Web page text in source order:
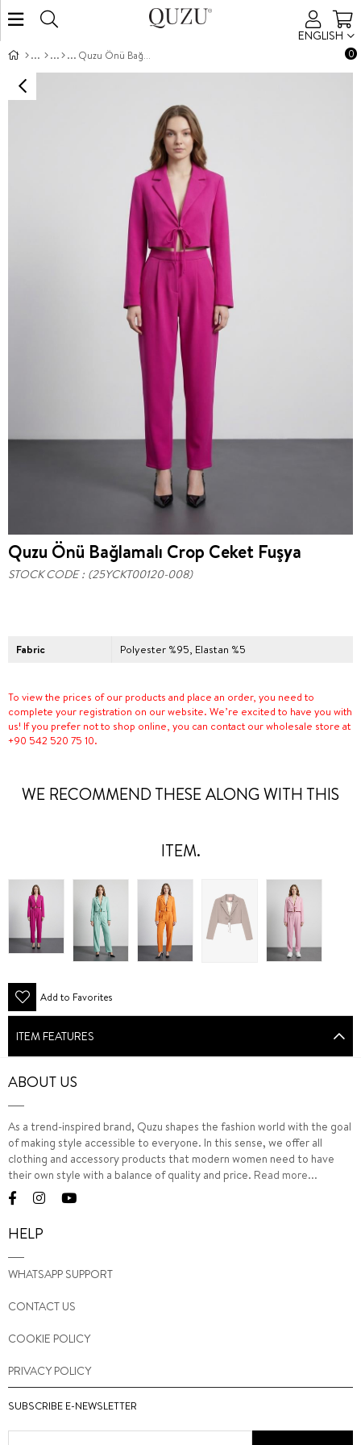
ENGLISH
0
Quzu Önü Bağlamalı Crop Ceket Fuşya
Quzu Önü Bağlamalı Crop Ceket Fuşya
STOCK CODE (25YCKT00120-008)
Fabric Polyester %95, Elastan %5
To view the prices of our products and place an order, you need to
complete your registration on our website. We’re excited to have you with
us! If you prefer not to shop online, you can contact our wholesale store at
+90 542 520 75 10.
WE RECOMMEND THESE ALONG WITH THIS
ITEM.
Add to Favorites
ITEM FEATURES
ABOUT US
As a trend-inspired brand, Quzu shapes the fashion world with the goal
of making style accessible to everyone. In this sense, we offer all
clothing and accessory products that modern women need to have
their own style with a balance of quality and price. Read more...
HELP
WHATSAPP SUPPORT
CONTACT US
COOKIE POLICY
PRIVACY POLICY
SUBSCRIBE E-NEWSLETTER